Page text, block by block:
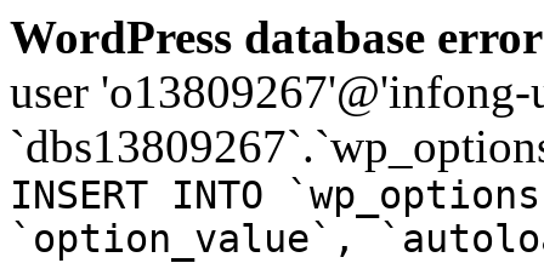
WordPress database
user
INSERT INTO
`option_value`,